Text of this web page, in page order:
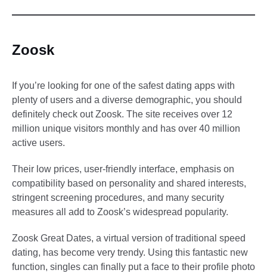
Zoosk
If you’re looking for one of the safest dating apps with
plenty of users and a diverse demographic, you should
definitely check out Zoosk. The site receives over 12
million unique visitors monthly and has over 40 million
active users.
Their low prices, user-friendly interface, emphasis on
compatibility based on personality and shared interests,
stringent screening procedures, and many security
measures all add to Zoosk’s widespread popularity.
Zoosk Great Dates, a virtual version of traditional speed
dating, has become very trendy. Using this fantastic new
function, singles can finally put a face to their profile photo